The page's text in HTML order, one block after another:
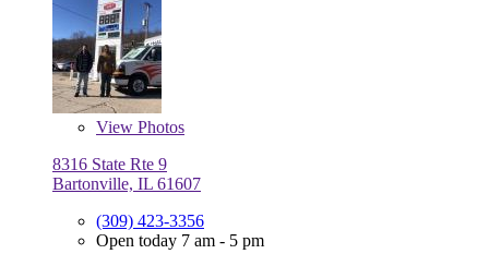
View Photos
8316 State Rte 9
Bartonville, IL 61607
(309) 423-3356
Open today 7 am - 5 pm